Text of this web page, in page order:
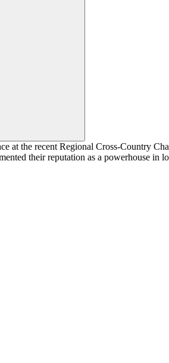
at the recent Regional Cross-Country
their reputation as a powerhouse